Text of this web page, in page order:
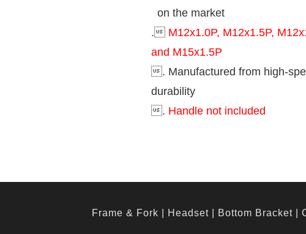
on the market
. M12x1.0P, M12x1.5P,
and M15x1.5P
. Manufactured from high-
durability
. Handle not included
Frame & Fork Headset Bottom Bracket